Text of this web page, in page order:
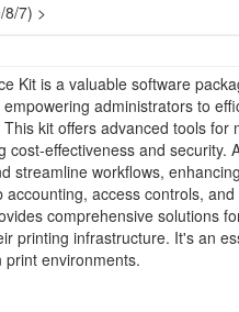
8/7) >
Kit is a valuable software
administrators to
kit offers advanced tools for
effectiveness and security.
streamline workflows,
access controls,
comprehensive solutions
printing infrastructure. It's an
environments.